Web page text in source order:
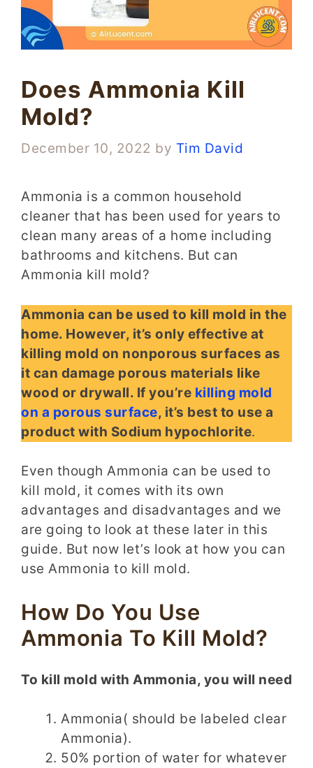
Does Ammonia Kill
Mold?
December 10, 2022 by Tim David
Ammonia is a common household
cleaner that has been used for years to
clean many areas of a home including
bathrooms and kitchens. But can
Ammonia kill mold?
Ammonia can be used to kill mold in the
home. However, it’s only effective at
killing mold on nonporous surfaces as
it can damage porous materials like
wood or drywall. If you’re killing mold
on a porous surface, it’s best to use a
product with Sodium hypochlorite.
Even though Ammonia can be used to
kill mold, it comes with its own
advantages and disadvantages and we
are going to look at these later in this
guide. But now let’s look at how you can
use Ammonia to kill mold.
How Do You Use
Ammonia To Kill Mold?
To kill mold with Ammonia, you will need
Ammonia( should be labeled clear
Ammonia).
50% portion of water for whatever